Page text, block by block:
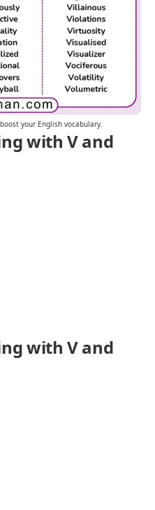
your English vocabulary.
with V and
with V and